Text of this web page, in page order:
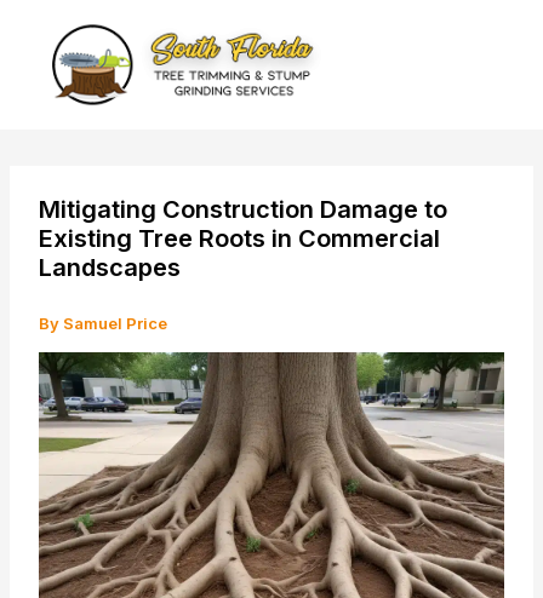
content
Mitigating Construction Damage to
Existing Tree Roots in Commercial
Landscapes
By Samuel Price